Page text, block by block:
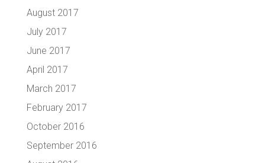
August 2017
July 2017
June 2017
April 2017
March 2017
February 2017
October 2016
September 2016